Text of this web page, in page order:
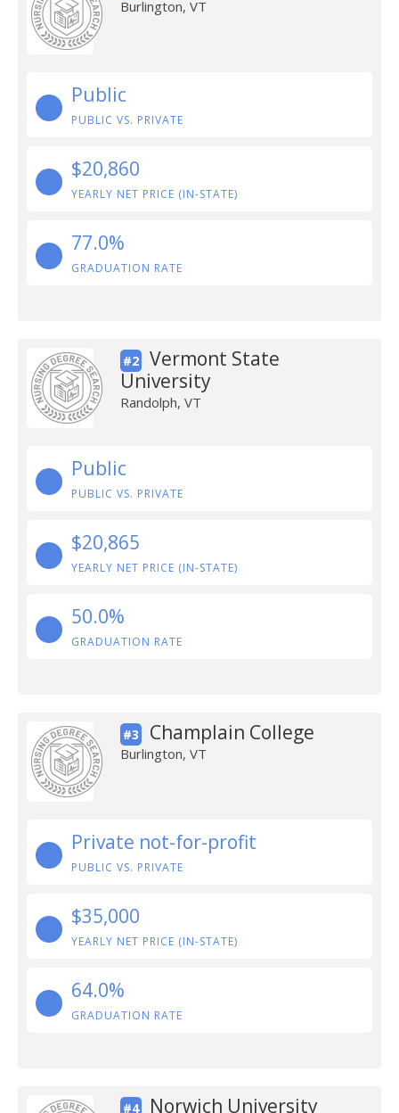
Burlington, VT
Public
PUBLIC VS. PRIVATE
$20,860
YEARLY NET PRICE (IN-STATE)
77.0%
GRADUATION RATE
#2
Vermont State
University
Randolph, VT
Public
PUBLIC VS. PRIVATE
$20,865
YEARLY NET PRICE (IN-STATE)
50.0%
GRADUATION RATE
#3 Champlain College
Burlington, VT
Private not-for-profit
PUBLIC VS. PRIVATE
$35,000
YEARLY NET PRICE (IN-STATE)
64.0%
GRADUATION RATE
#4 Norwich University